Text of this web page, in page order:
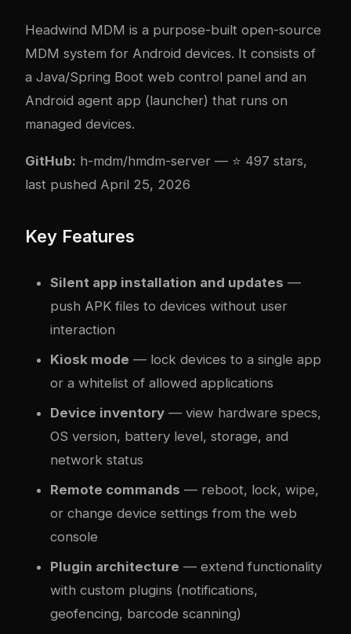
Headwind MDM is a purpose-built open-source
MDM system for Android devices. It consists of
a Java/Spring Boot web control panel and an
Android agent app (launcher) that runs on
managed devices.
GitHub: h-mdm/hmdm-server — ⭐ 497 stars,
last pushed April 25, 2026
Key Features
Silent app installation and updates —
push APK files to devices without user
interaction
Kiosk mode — lock devices to a single app
or a whitelist of allowed applications
Device inventory — view hardware specs,
OS version, battery level, storage, and
network status
Remote commands — reboot, lock, wipe,
or change device settings from the web
console
Plugin architecture — extend functionality
with custom plugins (notifications,
geofencing, barcode scanning)